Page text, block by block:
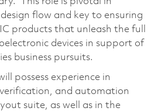
flow and key to ensuring
products that unleash the full
devices in support of
business pursuits.
possess experience in
and automation
suite, as well as in the